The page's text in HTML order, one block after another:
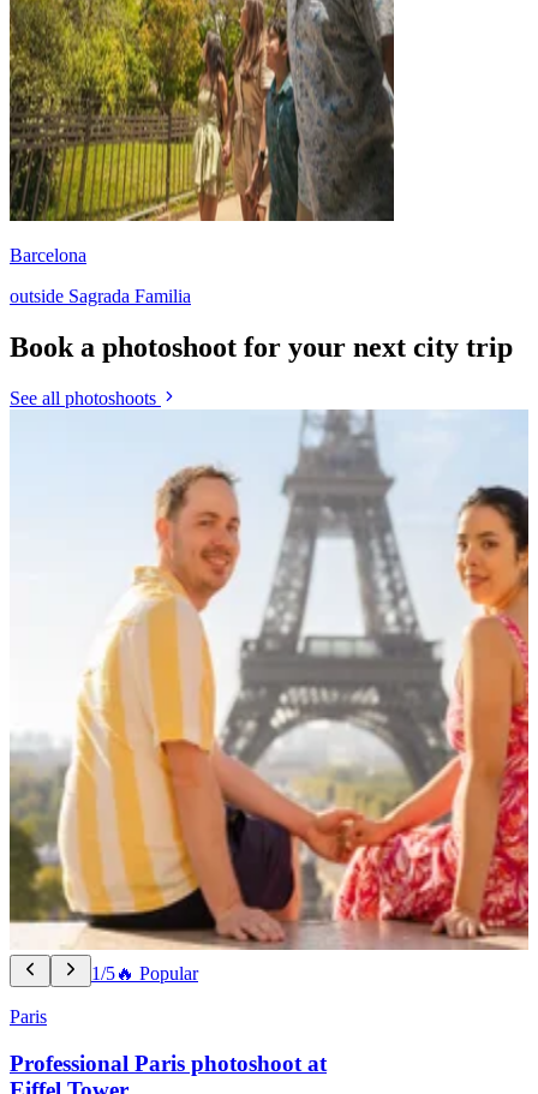
Barcelona
outside Sagrada Familia
Book a photoshoot for your next city trip
See all photoshoots
1/5🔥 Popular
Paris
Professional Paris photoshoot at